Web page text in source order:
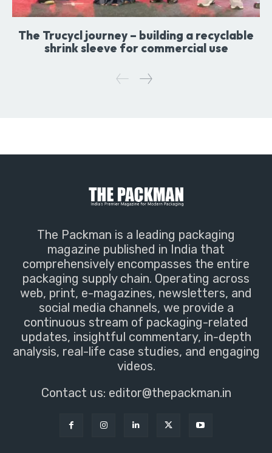
The Trucycl journey – building a recyclable
shrink sleeve for commercial use
The Packman is a leading packaging
magazine published in India that
comprehensively encompasses the entire
packaging supply chain. Operating across
web, print, e-magazines, newsletters, and
social media channels, we provide a
continuous stream of packaging-related
updates, insightful commentary, in-depth
analysis, real-life case studies, and engaging
videos.
Contact us: editor@thepackman.in